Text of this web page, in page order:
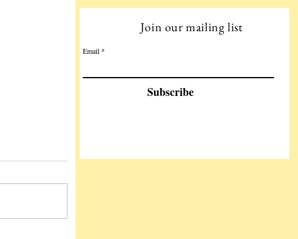
Join our mailing list
Email
Subscribe